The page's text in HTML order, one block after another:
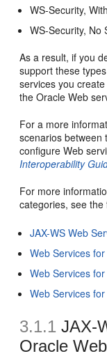
WS-Security,
WS-Security, No
As a result, if you
support these
services you
the Oracle Web
For a more
scenarios between
configure Web
Interoperability
For more
categories, see
JAX-WS Web
Web Services
Web Services
Web Services
3.1.1 JAX-
Oracle